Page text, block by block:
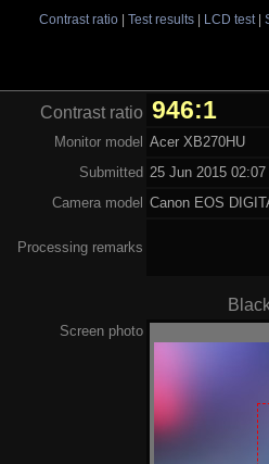
Contrast ratio| Test results| LCD test|
Contrast ratio 946:1
Monitor model
Acer XB270HU
Submitted 25 Jun 2015
Camera model
Canon EOS
Processing remarks
Screen photo